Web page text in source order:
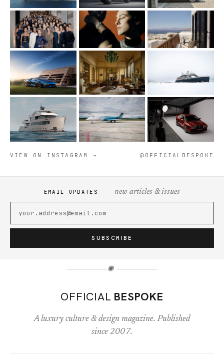
VIEW ON INSTAGRAM → @OFFICIALBESPOKE
EMAIL UPDATES — new articles & issues
SUBSCRIBE
✺
OFFICIAL BESPOKE
A luxury culture & design magazine. Published
since 2007.